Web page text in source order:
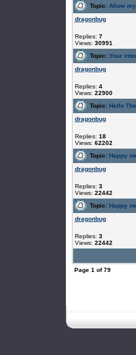
Topic: Allow
dragonbug
Replies: 7
Views: 30991
Topic: Your
dragonbug
Replies: 4
Views: 22900
Topic: Hello
dragonbug
Replies: 18
Views: 62202
Topic: Happy
dragonbug
Replies: 3
Views: 22442
Topic: Happy
dragonbug
Replies: 3
Views: 22442
Page 1 of79